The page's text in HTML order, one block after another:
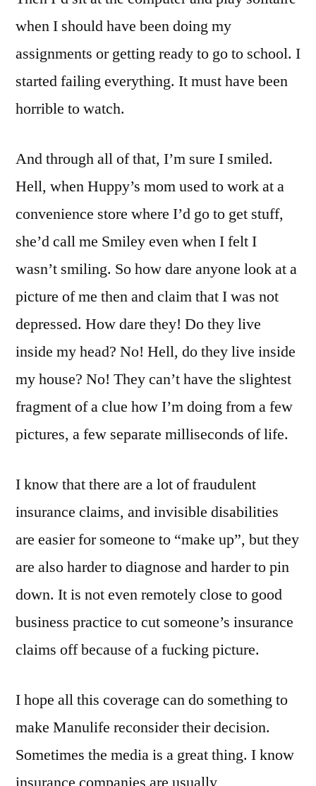
when I should have been doing my
assignments or getting ready to go to school. I
started failing everything. It must have been
horrible to watch.
And through all of that, I’m sure I smiled.
Hell, when Huppy’s mom used to work at a
convenience store where I’d go to get stuff,
she’d call me Smiley even when I felt I
wasn’t smiling. So how dare anyone look at a
picture of me then and claim that I was not
depressed. How dare they! Do they live
inside my head? No! Hell, do they live inside
my house? No! They can’t have the slightest
fragment of a clue how I’m doing from a few
pictures, a few separate milliseconds of life.
I know that there are a lot of fraudulent
insurance claims, and invisible disabilities
are easier for someone to “make up”, but they
are also harder to diagnose and harder to pin
down. It is not even remotely close to good
business practice to cut someone’s insurance
claims off because of a fucking picture.
I hope all this coverage can do something to
make Manulife reconsider their decision.
Sometimes the media is a great thing. I know